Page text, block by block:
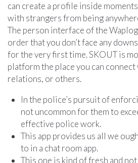
can create a profile inside
with strangers from being
The person interface of the
order that you don’t face any
for the very first time. SKOUT is
platform the place you can
relations, or others.
In the police’s pursuit of
not uncommon for them to
effective police work.
This app provides us all we
to in a chat room app.
This one is kind of fresh and